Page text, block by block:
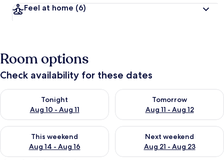
Feel at home (6)
Room options
Check availability for these dates
Tonight
Aug 10 - Aug 11
Check availability for tonight Aug 10 - Aug 11
Tomorrow
Aug 11 - Aug 12
Check availability for
This weekend
Aug 14 - Aug 16
Check availability for this weekend Aug 14 - Aug 16
Next weekend
Aug 21 - Aug 23
Check availability for next